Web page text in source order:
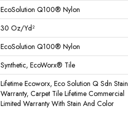
EcoSolution Q100® Nylon
30 Oz/yd²
EcoSolution Q100® Nylon
Synthetic, EcoWorx® Tile
Lifetime Ecoworx, Eco Solution Q Sdn Stain
Warranty, Carpet Tile Lifetime Commercial
Limited Warranty With Stain And Color